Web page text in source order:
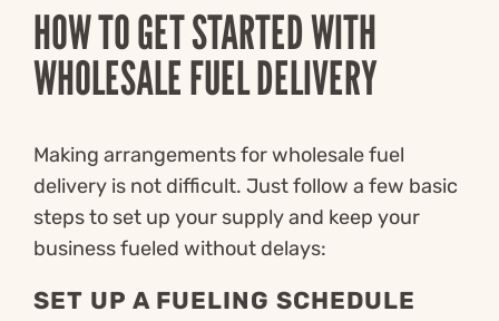
HOW TO GET STARTED WITH
WHOLESALE FUEL DELIVERY
Making arrangements for wholesale fuel
delivery is not difficult. Just follow a few basic
steps to set up your supply and keep your
business fueled without delays:
SET UP A FUELING SCHEDULE